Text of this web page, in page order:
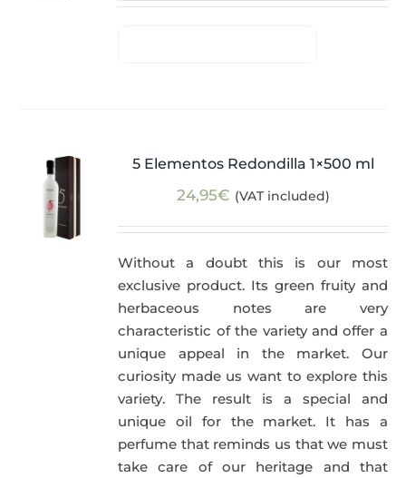
5 Elementos Redondilla 1×500 ml
24,95€ (VAT included)
Without a doubt this is our most
exclusive product. Its green fruity and
herbaceous notes are very
characteristic of the variety and offer a
unique appeal in the market. Our
curiosity made us want to explore this
variety. The result is a special and
unique oil for the market. It has a
perfume that reminds us that we must
take care of our heritage and that